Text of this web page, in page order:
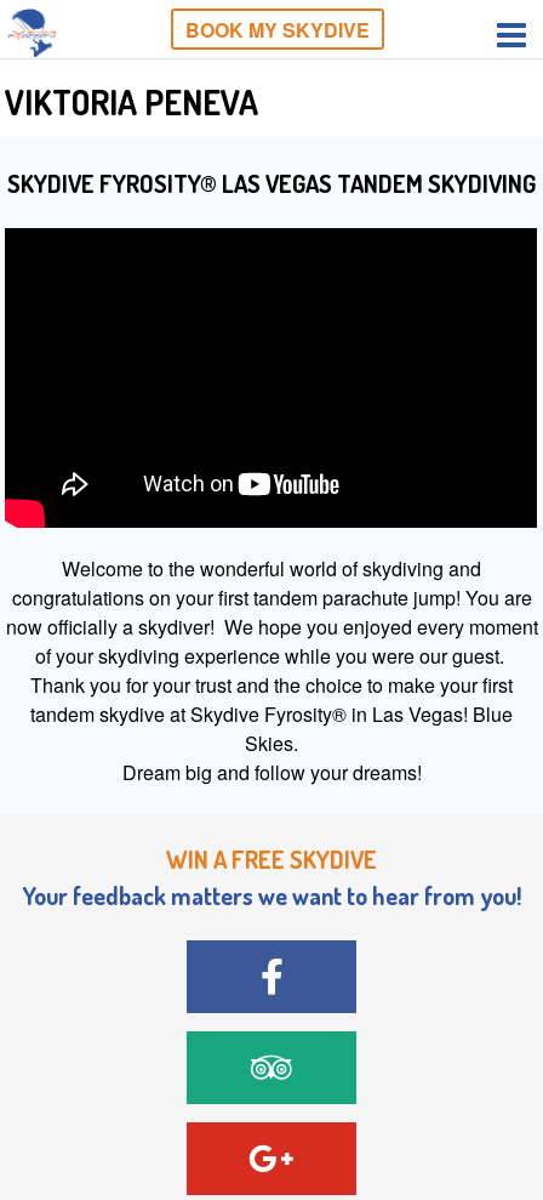
BOOK MY SKYDIVE
VIKTORIA PENEVA
SKYDIVE FYROSITY® LAS VEGAS TANDEM SKYDIVING
Welcome to the wonderful world of skydiving and
congratulations on your first tandem parachute jump! You are
now officially a skydiver! We hope you enjoyed every moment
of your skydiving experience while you were our guest.
Thank you for your trust and the choice to make your first
tandem skydive at Skydive Fyrosity® in Las Vegas! Blue
Skies.
Dream big and follow your dreams!
WIN A FREE SKYDIVE
Your feedback matters we want to hear from you!